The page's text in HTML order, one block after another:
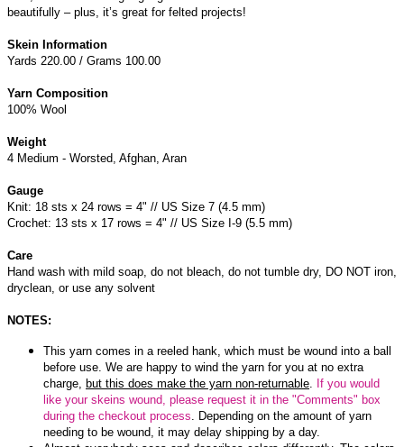
beautifully – plus, it’s great for felted projects!
Skein Information
Yards 220.00 / Grams 100.00
Yarn Composition
100% Wool
Weight
4 Medium - Worsted, Afghan, Aran
Gauge
Knit: 18 sts x 24 rows = 4" // US Size 7 (4.5 mm)
Crochet: 13 sts x 17 rows = 4" // US Size I-9 (5.5 mm)
Care
Hand wash with mild soap, do not bleach, do not tumble dry, DO NOT iron,
dryclean, or use any solvent
NOTES:
This yarn comes in a reeled hank, which must be wound into a ball
before use. We are happy to wind the yarn for you at no extra
charge,
but this does make the yarn non-returnable
If you would
like your skeins wound, please request it in the "Comments" box
during the checkout process . Depending on the amount of yarn
needing to be wound, it may delay shipping by a day.